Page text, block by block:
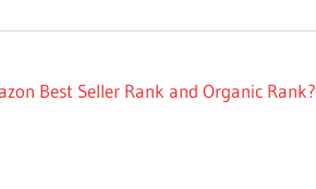
Best Seller Rank and Organic Rank?